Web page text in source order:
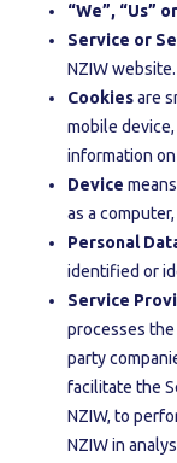
“We”, “Us”
Service or
NZIW website.
Cookiesare
mobile
information
Device
as a
Personal
identified or
Service
processes
party
facilitate the
NZIW, to
NZIW in